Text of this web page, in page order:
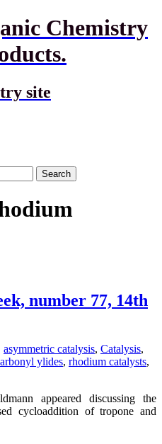
Chemistry
site
number 77, 14th
asymmetric catalysis, Catalysis,
ylides, rhodium catalysts,
appeared discussing the
cycloaddition of tropone and